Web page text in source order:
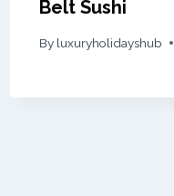
Belt Sushi
By luxuryholidayshub